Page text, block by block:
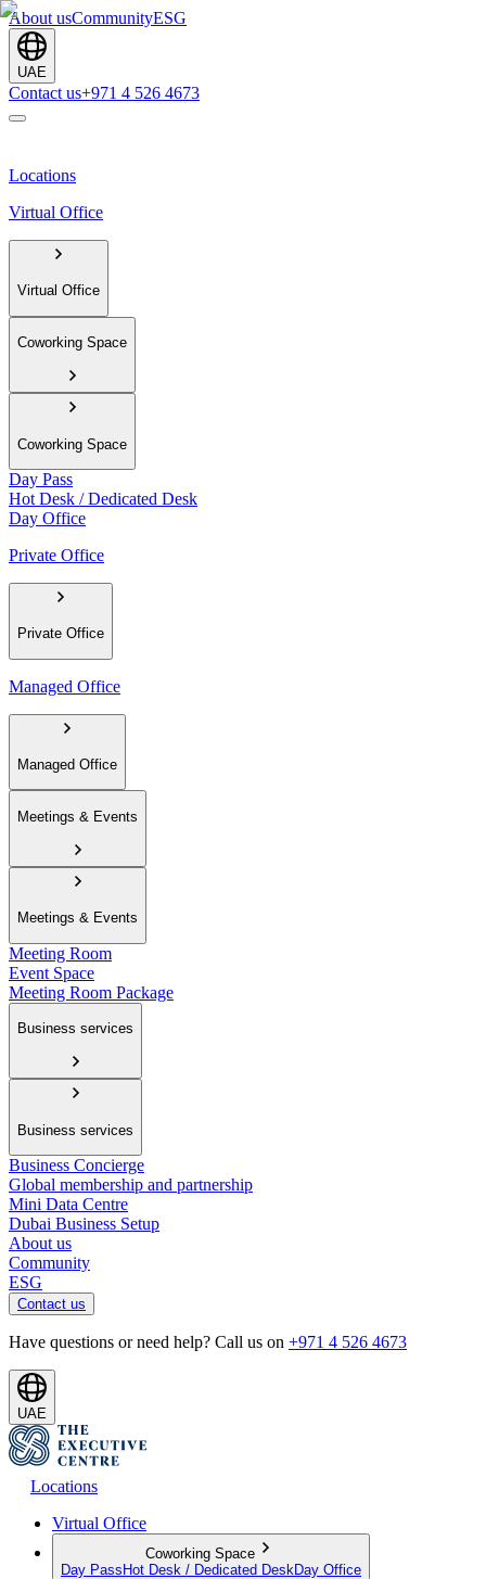
About usCommunityESG
UAE
Contact us+971 4 526 4673
Locations
Virtual Office
Virtual Office
Coworking Space
Coworking Space
Day Pass
Hot Desk / Dedicated Desk
Day Office
Private Office
Private Office
Managed Office
Managed Office
Meetings & Events
Meetings & Events
Meeting Room
Event Space
Meeting Room Package
Business services
Business services
Business Concierge
Global membership and partnership
Mini Data Centre
Dubai Business Setup
About us
Community
ESG
Contact us
Have questions or need help? Call us on +971 4 526 4673
UAE
Locations
Virtual Office
Coworking Space
Day Pass Hot Desk / Dedicated Desk Day Office